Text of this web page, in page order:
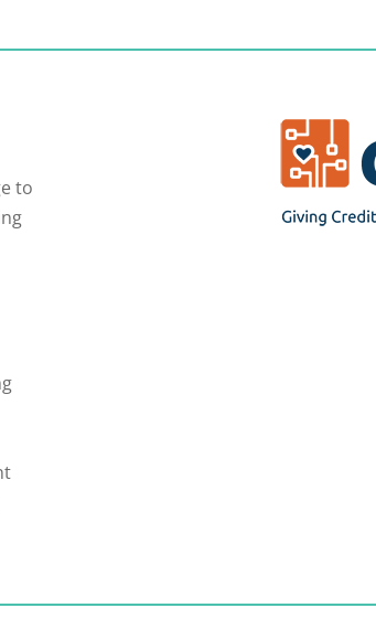
to